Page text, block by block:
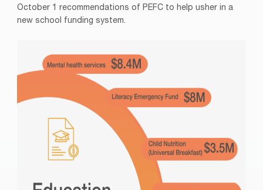
October 1 recommendations of PEFC to help usher in a
new school funding system.